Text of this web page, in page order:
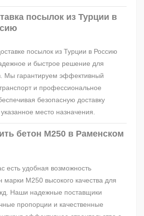
посылок из Турции в
посылок из Турции в Россию
и быстрое решение для
Мы гарантируем эффективный
и профессиональное
безопасную доставку
место назначения.
бетон М250 в Раменском
есть удобная возможность
марки М250 высокого качества для
Наши надежные поставщики
пропорции и качественные